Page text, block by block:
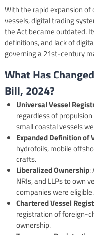
With the rapid expansion
vessels, digital trading
the Act became outdated.
definitions, and lack of
governing a 21st-century
What Has
Bill, 2024?
Universal Vessel
regardless of
small coastal vessels
Expanded Definition of
hydrofoils, mobile
crafts.
Liberalized Ownership:
NRIs, and LLPs to own
companies were eligible.
Chartered Vessel
registration of foreign-
ownership.